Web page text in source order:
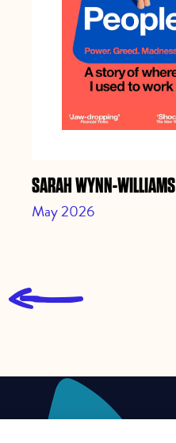
SARAH WYNN-WILLIAMS
May 2026
L